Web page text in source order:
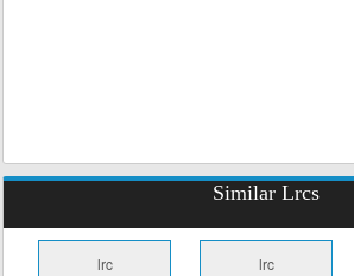
Similar Lrcs
lrc lrc